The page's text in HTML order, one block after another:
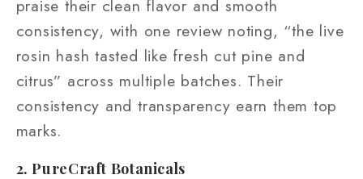
praise their clean flavor and smooth
consistency, with one review noting, “the live
rosin hash tasted like fresh cut pine and
citrus” across multiple batches. Their
consistency and transparency earn them top
marks.
2. PureCraft Botanicals